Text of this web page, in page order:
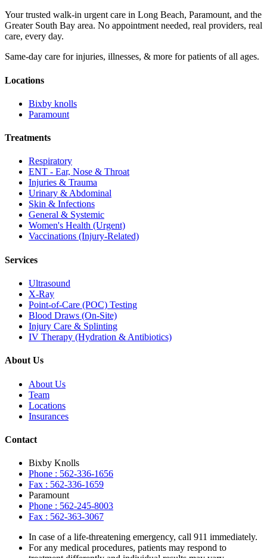
Your trusted walk-in urgent care in Long Beach, Paramount, and the
Greater South Bay area. No appointment needed, real providers, real
care, every day.
Same-day care for injuries, illnesses, & more for patients of all ages.
Locations
Bixby knolls
Paramount
Treatments
Respiratory
ENT - Ear, Nose & Throat
Injuries & Trauma
Urinary & Abdominal
Skin & Infections
General & Systemic
Women's Health (Urgent)
Vaccinations (Injury-Related)
Services
Ultrasound
X-Ray
Point-of-Care (POC) Testing
Blood Draws (On-Site)
Injury Care & Splinting
IV Therapy (Hydration & Antibiotics)
About Us
About Us
Team
Locations
Insurances
Contact
Bixby Knolls
Phone : 562-336-1656
Fax : 562-336-1659
Paramount
Phone : 562-245-8003
Fax : 562-363-3067
In case of a life-threatening emergency, call 911 immediately.
For any medical procedures, patients may respond to